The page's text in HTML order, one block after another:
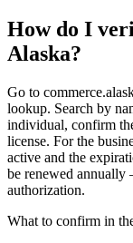
How do I
Alaska?
Go to
lookup. Search by
individual, confirm
license. For the
active and the
be renewed annually
authorization.
What to confirm in